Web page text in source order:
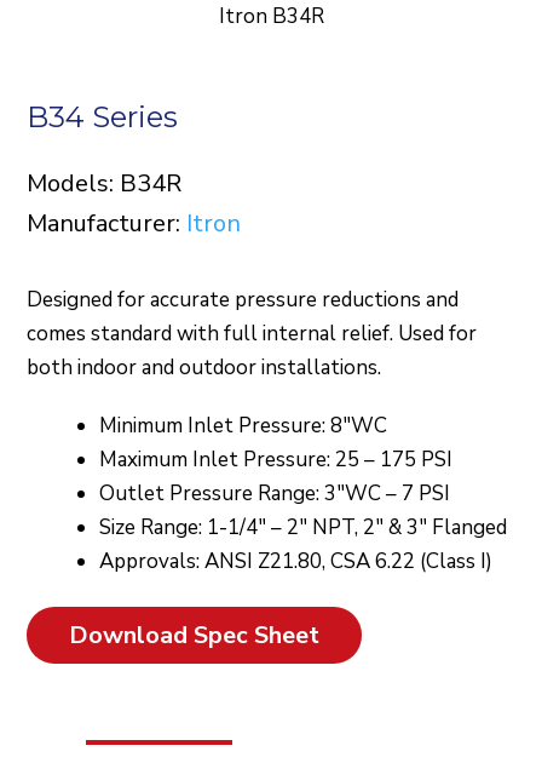
Itron B34R
B34 Series
Models: B34R
Manufacturer: Itron
Designed for accurate pressure reductions and
comes standard with full internal relief. Used for
both indoor and outdoor installations.
Minimum Inlet Pressure: 8″WC
Maximum Inlet Pressure: 25 – 175 PSI
Outlet Pressure Range: 3″WC – 7 PSI
Size Range: 1-1/4″ – 2″ NPT, 2″ & 3″ Flanged
Approvals: ANSI Z21.80, CSA 6.22 (Class I)
Download Spec Sheet